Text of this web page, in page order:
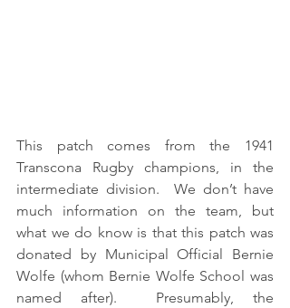
This patch comes from the 1941
Transcona Rugby champions, in the
intermediate division.  We don’t have
much information on the team, but
what we do know is that this patch was
donated by Municipal Official Bernie
Wolfe (whom Bernie Wolfe School was
named after).  Presumably, the